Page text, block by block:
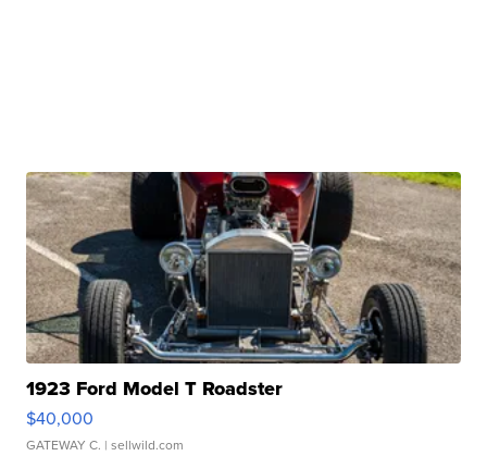
1923 Ford Model T Roadster
$40,000
GATEWAY C. | sellwild.com